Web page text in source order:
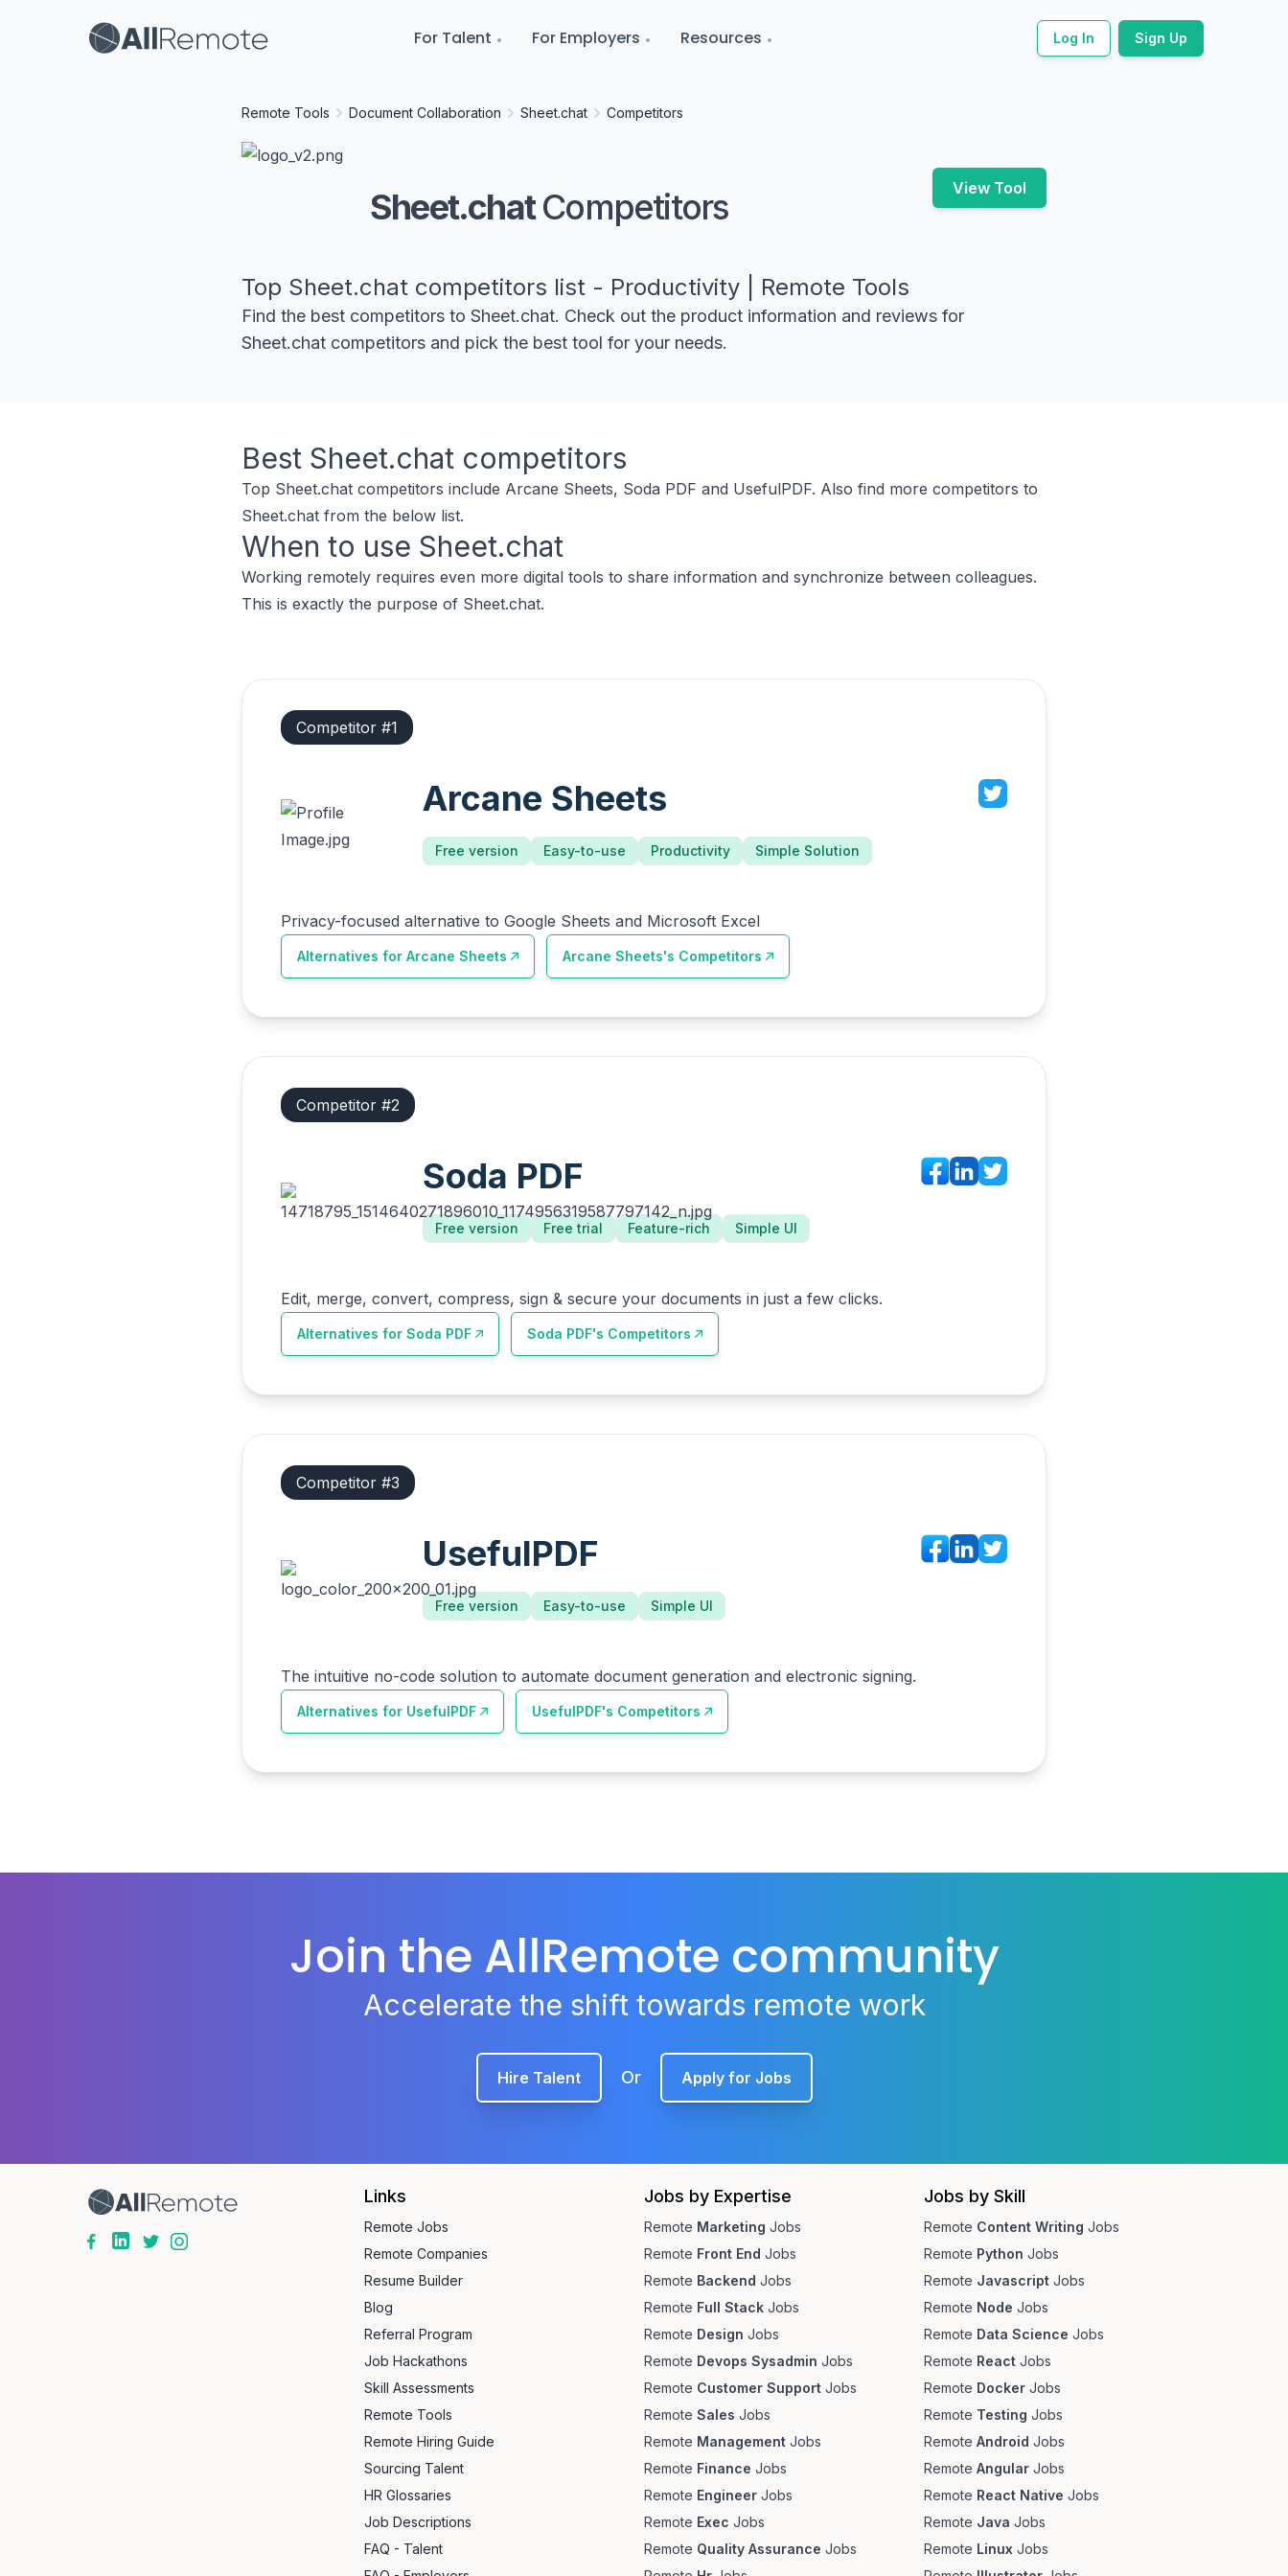
For Talent For Employers Resources Log In Sign Up
Remote Tools Document Collaboration Sheet.chat Competitors
Sheet.chat Competitors View Tool
Top Sheet.chat competitors list - Productivity | Remote Tools
Find the best competitors to Sheet.chat. Check out the product information and reviews for
Sheet.chat competitors and pick the best tool for your needs.
Best Sheet.chat competitors
Top Sheet.chat competitors include Arcane Sheets, Soda PDF and UsefulPDF. Also find more competitors to
Sheet.chat from the below list.
When to use Sheet.chat
Working remotely requires even more digital tools to share information and synchronize between colleagues.
This is exactly the purpose of Sheet.chat.
Competitor #1
Arcane Sheets
Free version Easy-to-use Productivity Simple Solution
Privacy-focused alternative to Google Sheets and Microsoft Excel
Alternatives for Arcane Sheets Arcane Sheets's Competitors
Competitor #2
Soda PDF
Free version Free trial Feature-rich Simple UI
Edit, merge, convert, compress, sign & secure your documents in just a few clicks.
Alternatives for Soda PDF Soda PDF's Competitors
Competitor #3
UsefulPDF
Free version Easy-to-use Simple UI
The intuitive no-code solution to automate document generation and electronic signing.
Alternatives for UsefulPDF UsefulPDF's Competitors
Join the AllRemote community
Accelerate the shift towards remote work
Hire Talent Or Apply for Jobs
Links
Remote Jobs
Remote Companies
Resume Builder
Blog
Referral Program
Job Hackathons
Skill Assessments
Remote Tools
Remote Hiring Guide
Sourcing Talent
HR Glossaries
Job Descriptions
FAQ - Talent
Jobs by Expertise
Remote Marketing Jobs
Remote Front End Jobs
Remote Backend Jobs
Remote Full Stack Jobs
Remote Design Jobs
Remote Devops Sysadmin Jobs
Remote Customer Support Jobs
Remote Sales Jobs
Remote Management Jobs
Remote Finance Jobs
Remote Engineer Jobs
Remote Exec Jobs
Remote Quality Assurance Jobs
Jobs by Skill
Remote Content Writing Jobs
Remote Python Jobs
Remote Javascript Jobs
Remote Node Jobs
Remote Data Science Jobs
Remote React Jobs
Remote Docker Jobs
Remote Testing Jobs
Remote Android Jobs
Remote Angular Jobs
Remote React Native Jobs
Remote Java Jobs
Remote Linux Jobs